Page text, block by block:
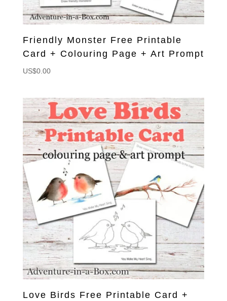
Friendly Monster Free Printable
Card + Colouring Page + Art Prompt
US$0.00
Love Birds Free Printable Card +